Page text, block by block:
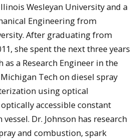
Wesleyan University and a
Engineering from
After graduating from
she spent the next three years
a Research Engineer in the
Tech on diesel spray
using optical
accessible constant
Dr. Johnson has research
and combustion, spark